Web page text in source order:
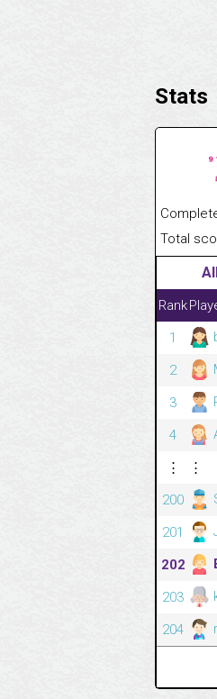
Stats
Total
Rank
1
2
3
4
⋮
⋮
200
201
202
203
204